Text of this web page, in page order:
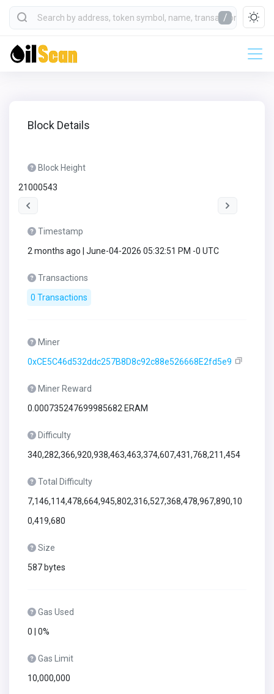
/
Block Details
Block Height
21000543
Timestamp
2 months ago | June-04-2026 05:32:51 PM -0 UTC
Transactions
0 Transactions
Miner
0xCE5C46d532ddc257B8D8c92c88e526668E2fd5e9
Miner Reward
0.000735247699985682 ERAM
Difficulty
340,282,366,920,938,463,463,374,607,431,768,211,454
Total Difficulty
7,146,114,478,664,945,802,316,527,368,478,967,890,10
0,419,680
Size
587 bytes
Gas Used
0 | 0%
Gas Limit
10,000,000